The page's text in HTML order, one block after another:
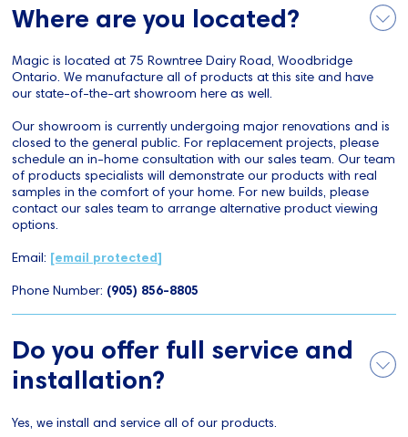
Where are you located?
Magic is located at 75 Rowntree Dairy Road, Woodbridge
Ontario. We manufacture all of products at this site and have
our state-of-the-art showroom here as well.
Our showroom is currently undergoing major renovations and is
closed to the general public. For replacement projects, please
schedule an in-home consultation with our sales team. Our team
of products specialists will demonstrate our products with real
samples in the comfort of your home. For new builds, please
contact our sales team to arrange alternative product viewing
options.
Email: [email protected]
Phone Number: (905) 856-8805
Do you offer full service and
installation?
Yes, we install and service all of our products.